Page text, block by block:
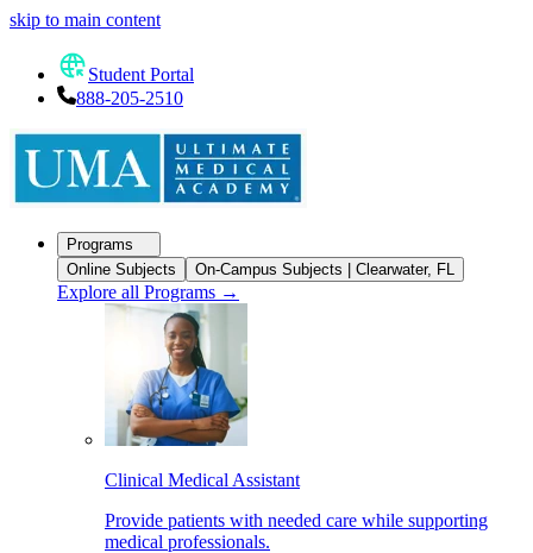
skip to main content
Student Portal
888-205-2510
Programs
Online Subjects
On-Campus Subjects | Clearwater, FL
Explore all Programs →
Clinical Medical Assistant
Provide patients with needed care while supporting
medical professionals.